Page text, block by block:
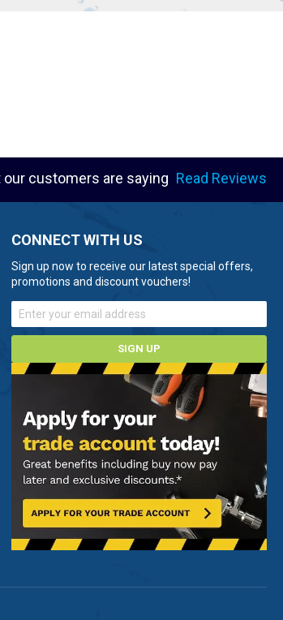
our customers are saying Read Reviews
CONNECT WITH US
Sign up now to receive our latest special offers,
promotions and discount vouchers!
SIGN UP